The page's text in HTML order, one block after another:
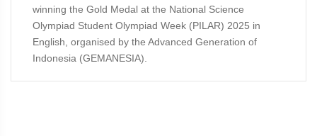
winning the Gold Medal at the National Science
Olympiad Student Olympiad Week (PILAR) 2025 in
English, organised by the Advanced Generation of
Indonesia (GEMANESIA).